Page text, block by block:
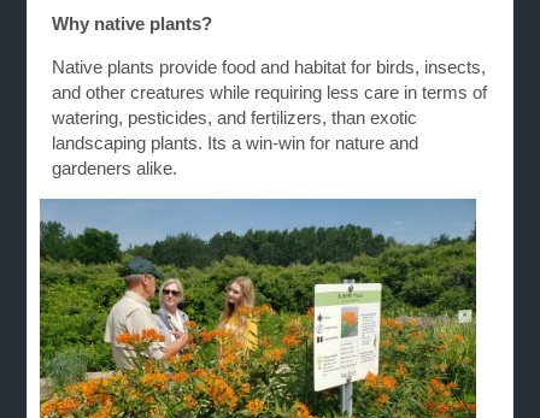
Why native plants?
Native plants provide food and habitat for birds, insects,
and other creatures while requiring less care in terms of
watering, pesticides, and fertilizers, than exotic
landscaping plants. Its a win-win for nature and
gardeners alike.